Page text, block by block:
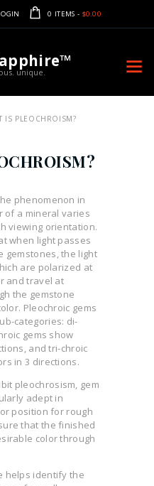
0 ITEMS - $0.00
unique.
IS PLEOCHROISM?
phenomenon in
of a mineral varies
viewing orientation.
when light passes
gemstones, the light
are polarized at
and travel at
the gemstone
Pleochroic gems
categories: di-
gems show
and tri-chroic
in 3 directions.
pleochrosism, gem
adept in
position for rough
that the finished
color through
helps identify the